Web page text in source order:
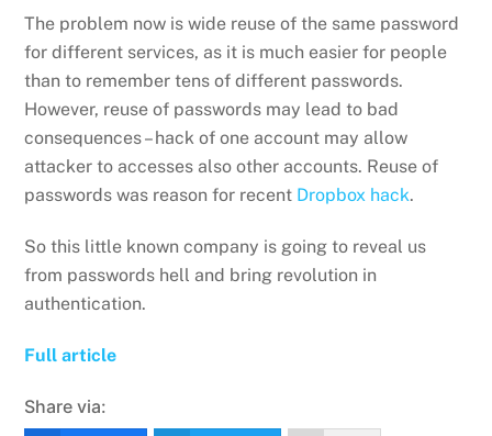
The problem now is wide reuse of the same password
for different services, as it is much easier for people
than to remember tens of different passwords.
However, reuse of passwords may lead to bad
consequences – hack of one account may allow
attacker to accesses also other accounts. Reuse of
passwords was reason for recent Dropbox hack.
So this little known company is going to reveal us
from passwords hell and bring revolution in
authentication.
Full article
Share via: